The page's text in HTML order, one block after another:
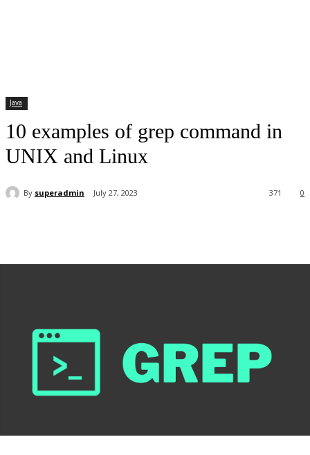
Java
10 examples of grep command in
UNIX and Linux
By superadmin July 27, 2023 0
371